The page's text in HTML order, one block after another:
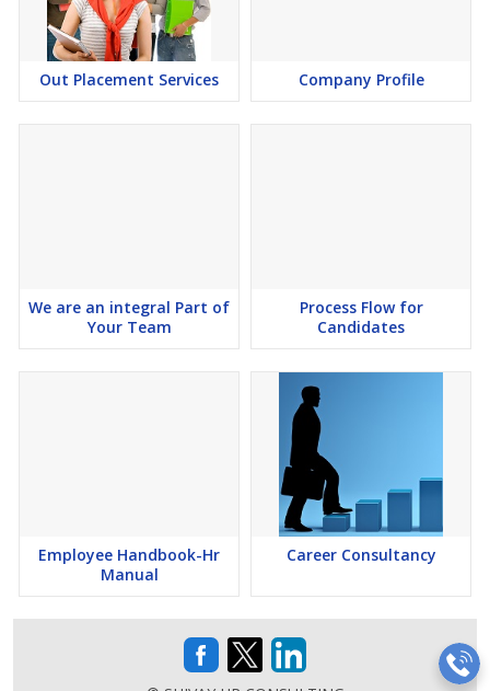
Out Placement Services Company Profile
We are an integral Part of
Your Team
Process Flow for
Candidates
Employee Handbook-Hr
Manual
Career Consultancy